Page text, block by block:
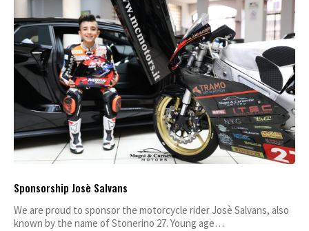
Sponsorship Josè Salvans
We are proud to sponsor the motorcycle rider Josè Salvans, also
known by the name of Stonerino 27. Young age…